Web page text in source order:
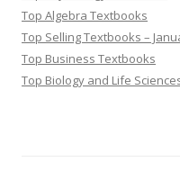
Top Algebra Textbooks
Top Selling Textbooks –
Top Business Textbooks
Top Biology and Life